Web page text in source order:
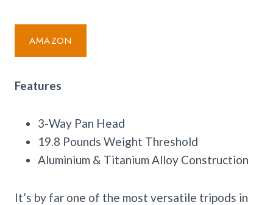
AMAZON
Features
3-Way Pan Head
19.8 Pounds Weight Threshold
Aluminium & Titanium Alloy Construction
It’s by far one of the most versatile tripods in